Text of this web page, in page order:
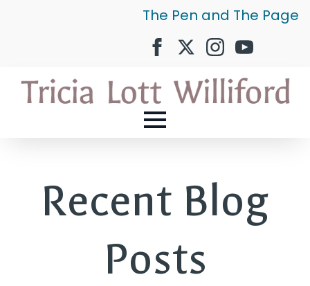
The Pen and The Page
Recent Blog
Posts